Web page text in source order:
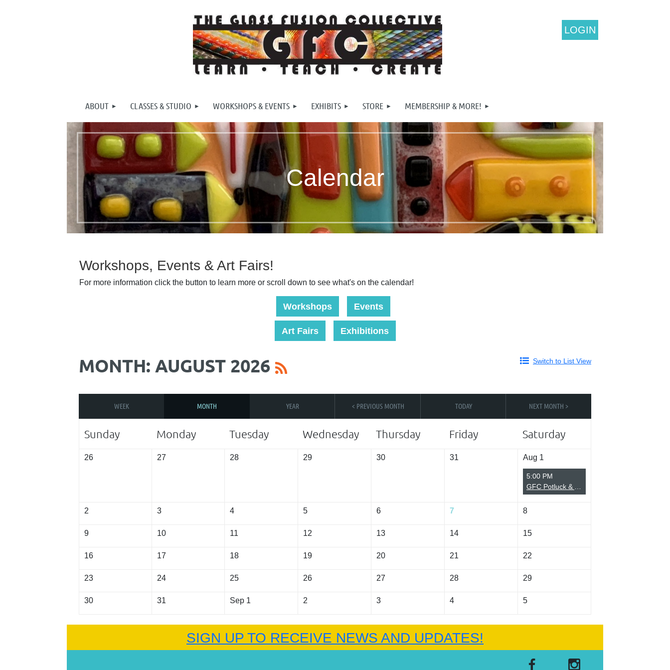
LOGIN
ABOUT CLASSES & STUDIO WORKSHOPS & EVENTS EXHIBITS STORE MEMBERSHIP & MORE!
Calendar
Workshops, Events & Art Fairs!
For more information click the button to learn more or scroll down to see what's on the calendar!
Workshops Events
Art Fairs Exhibitions
MONTH: AUGUST 2026 Switch to List View
WEEK MONTH YEAR < PREVIOUS MONTH TODAY NEXT MONTH >
Sunday Monday Tuesday Wednesday Thursday Friday Saturday
26 27 28 29 30 31 Aug 1
5:00 PM
GFC Potluck & Annual Meeting (Summer)
2 3 4 5 6 7 8
9 10 11 12 13 14 15
16 17 18 19 20 21 22
23 24 25 26 27 28 29
30 31 Sep 1 2 3 4 5
SIGN UP TO RECEIVE NEWS AND UPDATES!